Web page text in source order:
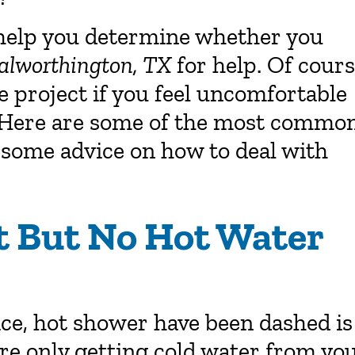
you determine whether you
TXfor help. Of
project if you feel uncomfortable
are some of the most
advice on how to deal with
But No Hot Water
hot shower have been dashed is